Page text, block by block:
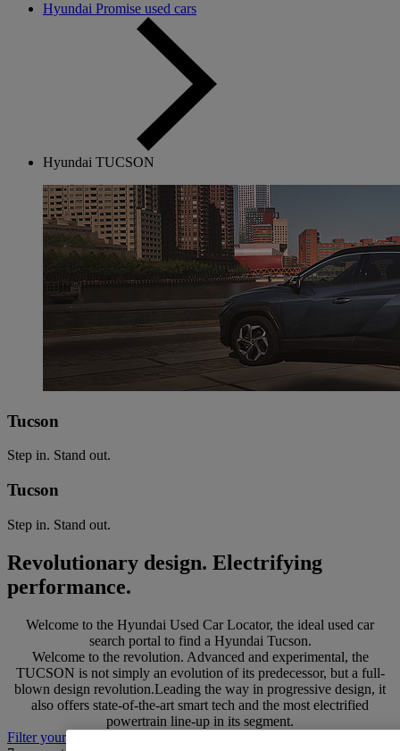
Hyundai Promise used cars
Hyundai TUCSON
Tucson
Step in. Stand out.
Tucson
Step in. Stand out.
Revolutionary design. Electrifying
performance.
Welcome to the Hyundai Used Car Locator, the ideal used car
search portal to find a Hyundai Tucson.
Welcome to the revolution. Advanced and experimental, the
TUCSON is not simply an evolution of its predecessor, but a full-
blown design revolution.Leading the way in progressive design, it
also offers state-of-the-art smart tech and the most electrified
powertrain line-up in its segment.
Filter your search